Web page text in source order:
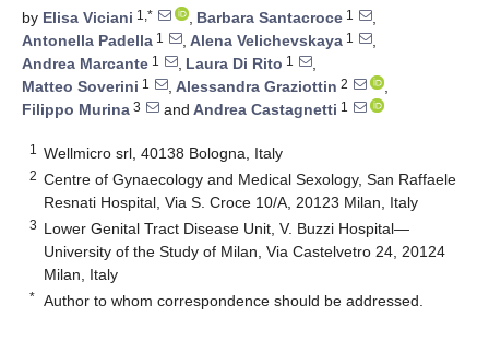
by Elisa Viciani 1,* , Barbara Santacroce 1
,
Antonella Padella 1 , Alena Velichevskaya 1
,
Andrea Marcante 1 , Laura Di Rito 1
,
Matteo Soverini 1 , Alessandra Graziottin 2
,
Filippo Murina 3 and Andrea Castagnetti 1
1 Wellmicro srl, 40138 Bologna, Italy
2 Centre of Gynaecology and Medical Sexology, San Raffaele
Resnati Hospital, Via S. Croce 10/A, 20123 Milan, Italy
3 Lower Genital Tract Disease Unit, V. Buzzi Hospital—
University of the Study of Milan, Via Castelvetro 24, 20124
Milan, Italy
* Author to whom correspondence should be addressed.